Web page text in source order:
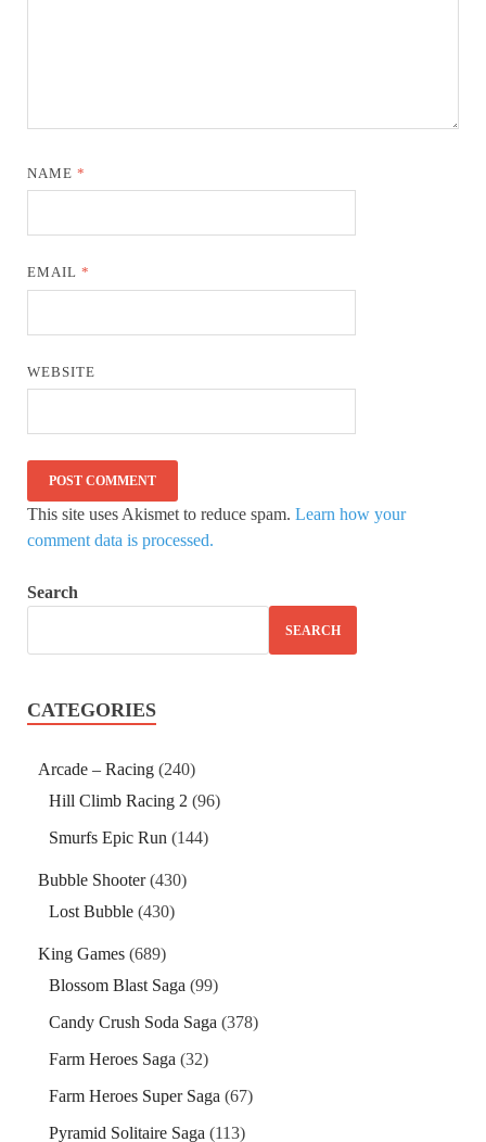
NAME*
EMAIL*
WEBSITE
This site uses Akismet to reduce spam. Learn how your
comment data is processed.
Search
SEARCH
CATEGORIES
Arcade – Racing (240)
Hill Climb Racing 2 (96)
Smurfs Epic Run (144)
Bubble Shooter(430)
Lost Bubble (430)
King Games (689)
Blossom Blast Saga (99)
Candy Crush Soda Saga (378)
Farm Heroes Saga (32)
Farm Heroes Super Saga (67)
Pyramid Solitaire Saga (113)